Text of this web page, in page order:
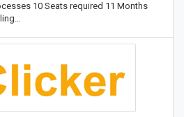
10 Seats required 11 Months